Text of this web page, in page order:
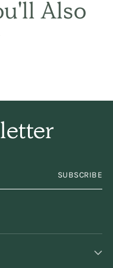
been
it,
Also
SUBSCRIBE